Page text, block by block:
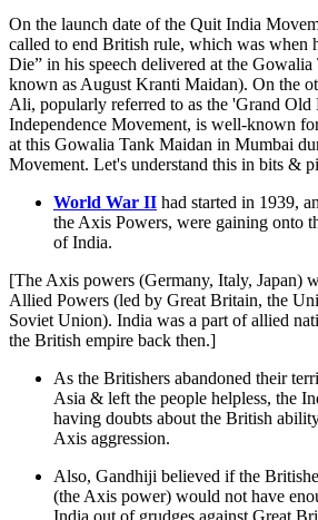
On the launch date of the Quit India
called to end British rule, which was when
Die” in his speech delivered at the
known as August Kranti Maidan). On the
Ali, popularly referred to as the 'Grand Old
Independence Movement, is well-known
at this Gowalia Tank Maidan in Mumbai
Movement. Let's understand this in bits &
World War II had started in 1939,
the Axis Powers, were gaining onto
of India.
[The Axis powers (Germany, Italy, Japan)
Allied Powers (led by Great Britain, the
Soviet Union). India was a part of allied
the British empire back then.]
As the Britishers abandoned their
Asia & left the people helpless, the
having doubts about the British
Axis aggression.
Also, Gandhiji believed if the
(the Axis power) would not have
India out of grudges against Great